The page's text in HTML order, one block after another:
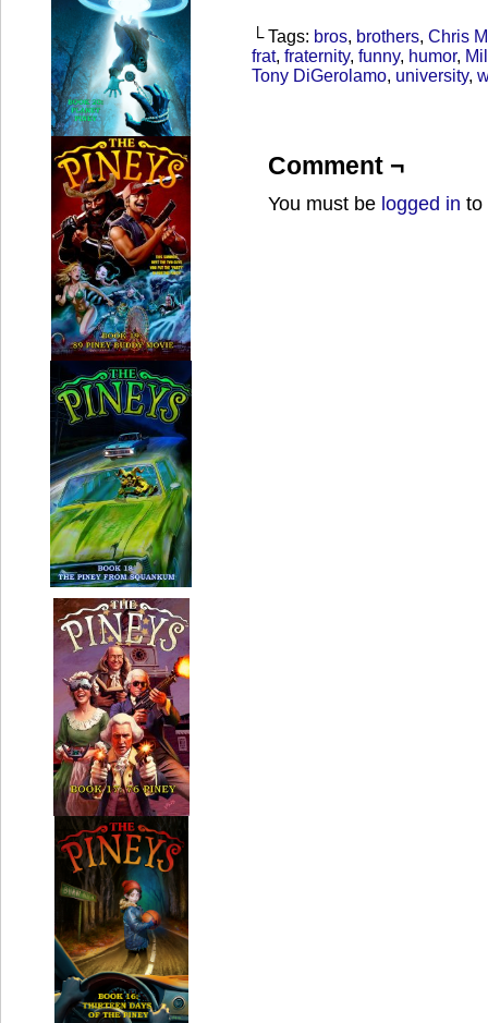
└ Tags: bros, brothers, Chris
frat, fraternity, funny, humor,
Tony DiGerolamo, university,
Comment ¬
You must be logged in to